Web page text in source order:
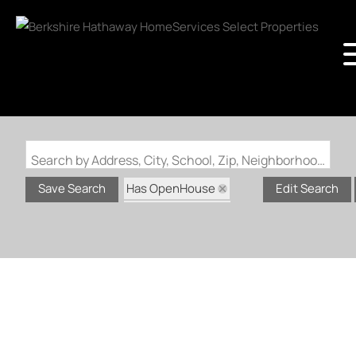
Search by Address, City, School, Zip, Neighborhood or #MLS
Save Search
Has OpenHouse
Status: Active
Edit Search